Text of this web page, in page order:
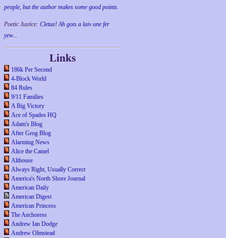
people, but the author makes some good points.
Poetic Justice: Cletus! Ah gots a laiv one fer
yew...
Links
186k Per Second
4-Block World
84 Rules
9/11 Families
A Big Victory
Ace of Spades HQ
Adam's Blog
After Grog Blog
Alarming News
Alice the Camel
Althouse
Always Right, Usually Correct
America's North Shore Journal
American Daily
American Digest
American Princess
The Anchoress
Andrew Ian Dodge
Andrew Olmstead